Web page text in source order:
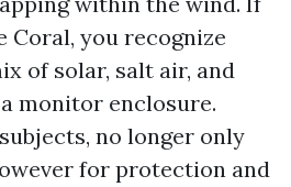
Coral, you recognize
of solar, salt air, and
monitor enclosure.
no longer only
for protection and